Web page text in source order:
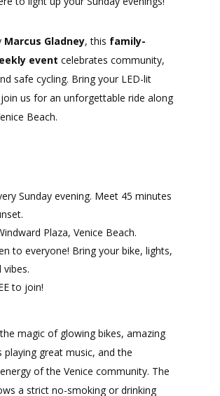
Marcus Gladney, this family-
event celebrates community,
safe cycling. Bring your LED-lit
us for an unforgettable ride along
Beach.
Sunday evening. Meet 45 minutes
Plaza, Venice Beach.
to everyone! Bring your bike, lights,
to join!
magic of glowing bikes, amazing
playing great music, and the
of the Venice community. The
a strict no-smoking or drinking